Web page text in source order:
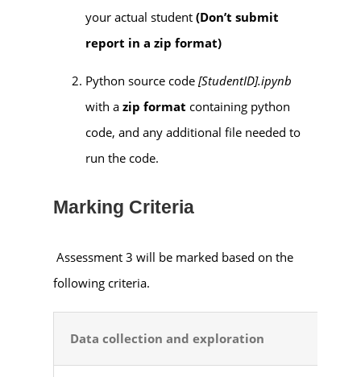
your actual student(Don’t submit
report in a zip format)
Python source code[StudentID].ipynb
with azip format containing python
code, and any additional file needed to
run the code.
Marking Criteria
Assessment 3 will be marked based on the
following criteria.
Data collection and exploration